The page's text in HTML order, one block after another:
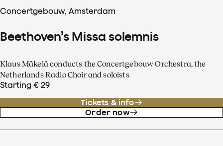
Concertgebouw, Amsterdam
Beethoven’s Missa solemnis
Klaus Mäkelä conducts the Concertgebouw Orchestra, the
Netherlands Radio Choir and soloists
Starting € 29
Tickets & info
Order now